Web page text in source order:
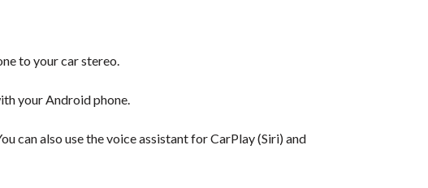
to your car stereo.
your Android phone.
can also use the voice assistant for CarPlay (Siri) and